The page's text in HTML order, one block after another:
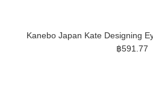
Kanebo Japan Kate Designing
฿591.77